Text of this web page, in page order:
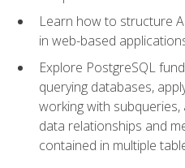
Learn how to structure
in web-based
Explore PostgreSQL
querying databases,
working with
data relationships and
contained in multiple